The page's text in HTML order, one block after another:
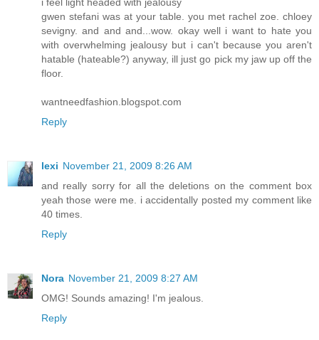
i feel light headed with jealousy
gwen stefani was at your table. you met rachel zoe. chloey
sevigny. and and and...wow. okay well i want to hate you
with overwhelming jealousy but i can't because you aren't
hatable (hateable?) anyway, ill just go pick my jaw up off the
floor.
wantneedfashion.blogspot.com
Reply
lexi November 21, 2009 8:26 AM
and really sorry for all the deletions on the comment box
yeah those were me. i accidentally posted my comment like
40 times.
Reply
Nora November 21, 2009 8:27 AM
OMG! Sounds amazing! I'm jealous.
Reply